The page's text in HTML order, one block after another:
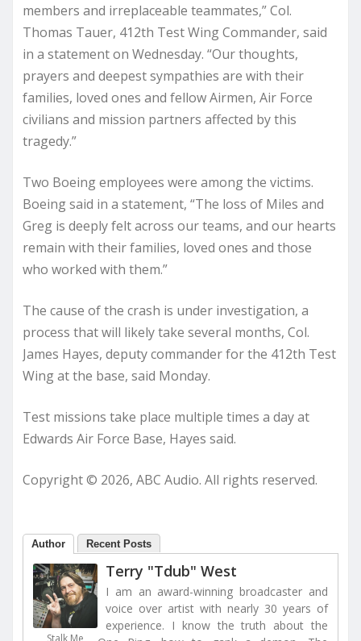
members and irreplaceable teammates,” Col.
Thomas Tauer, 412th Test Wing Commander, said
in a statement on Wednesday. “Our thoughts,
prayers and deepest sympathies are with their
families, loved ones and fellow Airmen, Air Force
civilians and mission partners affected by this
tragedy.”
Two Boeing employees were among the victims.
Boeing said in a statement, “The loss of Miles and
Greg is deeply felt across our teams, and our hearts
remain with their families, loved ones and those
who worked with them.”
The cause of the crash is under investigation, a
process that will likely take several months, Col.
James Hayes, deputy commander for the 412th Test
Wing at the base, said Monday.
Test missions take place multiple times a day at
Edwards Air Force Base, Hayes said.
Copyright © 2026, ABC Audio. All rights reserved.
Author Recent Posts
Stalk Me
Terry "Tdub" West
I am an award-winning broadcaster and
voice over artist with nearly 30 years of
experience. I know the truth about the